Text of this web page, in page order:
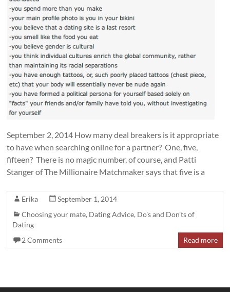
September 2, 2014 How many deal breakers is it appropriate
to have when searching online for a partner? One, five,
fifteen? There is no magic number, of course, and Patti
Stanger of The Millionaire Matchmaker says that five is a
Erika
September 1, 2014
Choosing your mate, Dating Advice, Do's and Don'ts of
Dating
2 Comments
Read more